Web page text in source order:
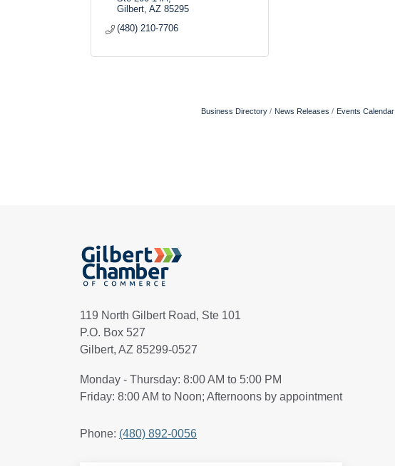
Gilbert AZ 85295
(480) 210-7706
Business Directory News Releases Events Calendar
119 North Gilbert Road, Ste 101
P.O. Box 527
Gilbert, AZ 85299-0527
Monday - Thursday: 8:00 AM to 5:00 PM
Friday: 8:00 AM to Noon; Afternoons by appointment
Phone: (480) 892-0056